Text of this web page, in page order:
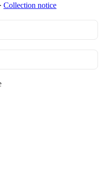
∙ Collection notice